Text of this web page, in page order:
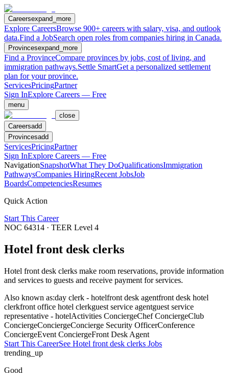
Careersexpand_more
Explore CareersBrowse 900+ careers with salary, visa, and outlook
data.Find a JobSearch open roles from companies hiring in Canada.
Provincesexpand_more
Find a ProvinceCompare provinces by jobs, cost of living, and
immigration pathways.Settle SmartGet a personalized settlement
plan for your province.
ServicesPricingPartner
Sign InExplore Careers — Free
menu
close
Careersadd
Provincesadd
ServicesPricingPartner
Sign InExplore Careers — Free
NavigationSnapshotWhat They DoQualificationsImmigration
PathwaysCompanies HiringRecent JobsJob
BoardsCompetenciesResumes
Quick Action
Start This Career
NOC 64314 · TEER Level 4
Hotel front desk clerks
Hotel front desk clerks make room reservations, provide information
and services to guests and receive payment for services.
Also known as:day clerk - hotelfront desk agentfront desk hotel
clerkfront office hotel clerkguest service agentguest service
representative - hotelActivities ConciergeChef ConciergeClub
ConciergeConciergeConcierge Security OfficerConference
ConciergeEvent ConciergeFront Desk Agent
Start This CareerSee Hotel front desk clerks Jobs
trending_up
Good